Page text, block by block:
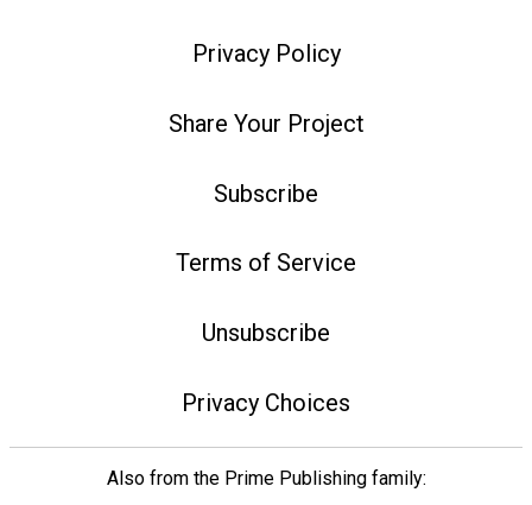
Privacy Policy
Share Your Project
Subscribe
Terms of Service
Unsubscribe
Privacy Choices
Also from the Prime Publishing family: